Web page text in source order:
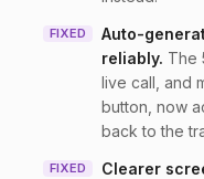
FIXED
Auto-
reliably. The
live call, and
button, now
back to the
FIXED Clearer